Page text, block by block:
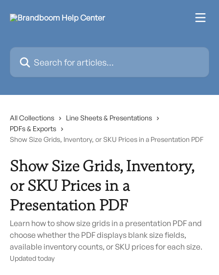
Search for articles...
All Collections
Line Sheets & Presentations
PDFs & Exports
Show Size Grids, Inventory, or SKU Prices in a Presentation PDF
Show Size Grids, Inventory,
or SKU Prices in a
Presentation PDF
Learn how to show size grids in a presentation PDF and
choose whether the PDF displays blank size fields,
available inventory counts, or SKU prices for each size.
Updated today